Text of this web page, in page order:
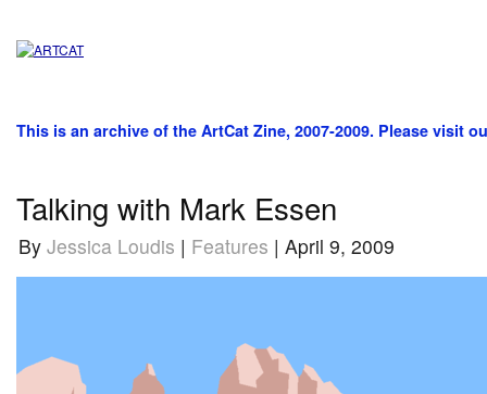
This is an archive of the ArtCat Zine, 2007-2009. Please visit
Talking with Mark Essen
By Jessica Loudis | Features | April 9, 2009